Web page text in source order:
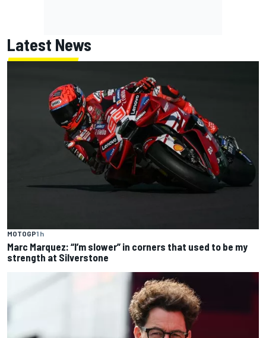
Latest News
MOTOGP1 h
Marc Marquez: “I’m slower” in corners that used to be my
strength at Silverstone